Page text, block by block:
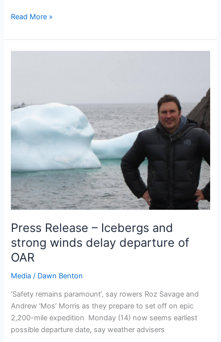
Ice
departure
of
Read More »
Press Release – Icebergs and
strong winds delay departure of
OAR
Media / Dawn Benton
‘Safety remains paramount’, say rowers Roz Savage and
Andrew ‘Mos’ Morris as they prepare to set off on epic
2,200-mile expedition Monday (14) now seems earliest
possible departure date, say weather advisers